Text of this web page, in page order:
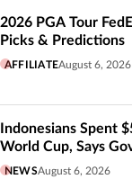
2026 PGA Tour
Picks & Predictions
AFFILIATEAugust 6, 2026
Indonesians Spent
World Cup, Says
NEWSAugust 6, 2026